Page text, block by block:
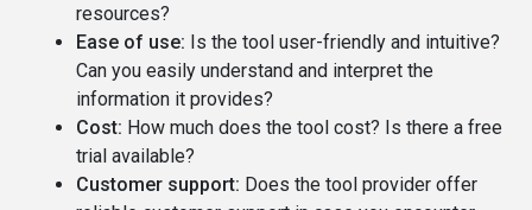
resources?
Ease of use: Is the tool user-friendly and intuitive?
Can you easily understand and interpret the
information it provides?
Cost: How much does the tool cost? Is there a free
trial available?
Customer support: Does the tool provider offer